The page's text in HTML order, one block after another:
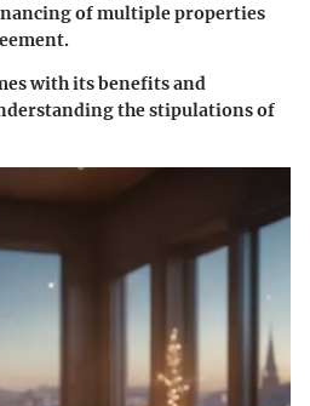
of multiple properties
with its benefits and
the stipulations of